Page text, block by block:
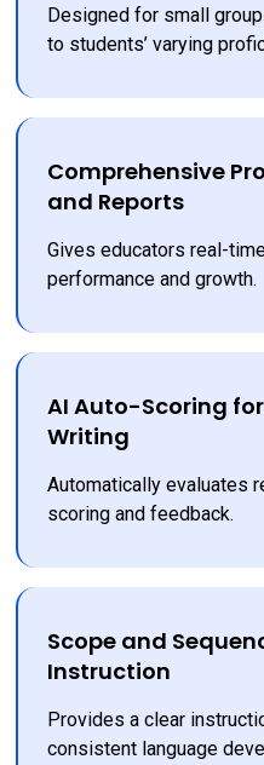
Designed for small
to students’ varying
Comprehensive
and Reports
Gives educators real-
performance and growth.
AI Auto-Scoring
Writing
Automatically evaluates
scoring and feedback.
Scope and
Instruction
Provides a clear
consistent language